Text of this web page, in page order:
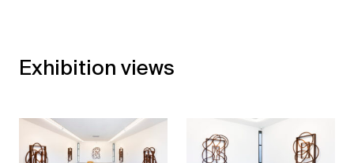
Exhibition views